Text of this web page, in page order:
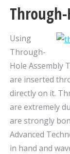
Using
Through-
Hole Assembly
are inserted
directly on it.
are extremely
are strongly
Advanced
in hand and